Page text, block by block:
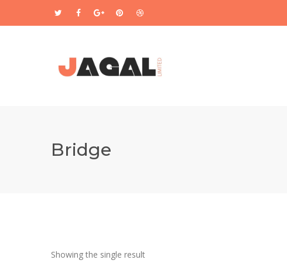
Bridge
Showing the single result